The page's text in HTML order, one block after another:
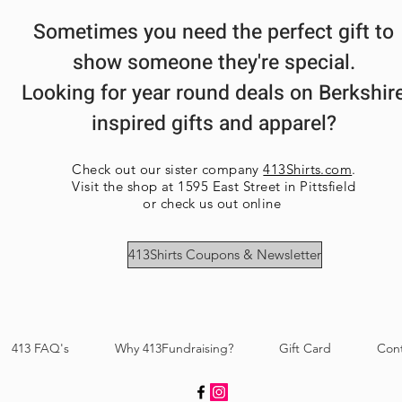
Quarter-turned
Tearaway label
each may vary
multiple items
ensure each
Sometimes you need the perfect gift to
show someone they're special.
Looking for year round deals on
inspired gifts and apparel?
Check out our sister company413Shirts.com.
Visit the shop at 1595 East Street in Pittsfield
or check us out online
413Shirts Coupons & Newsletter
413 FAQ's Why 413Fundraising? Gift Card